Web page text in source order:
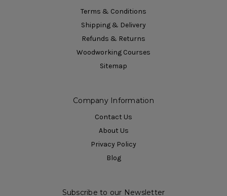
Terms & Conditions
Shipping & Delivery
Refunds & Returns
Woodworking Courses
Sitemap
Company Information
Contact Us
About Us
Privacy Policy
Blog
Subscribe to our Newsletter